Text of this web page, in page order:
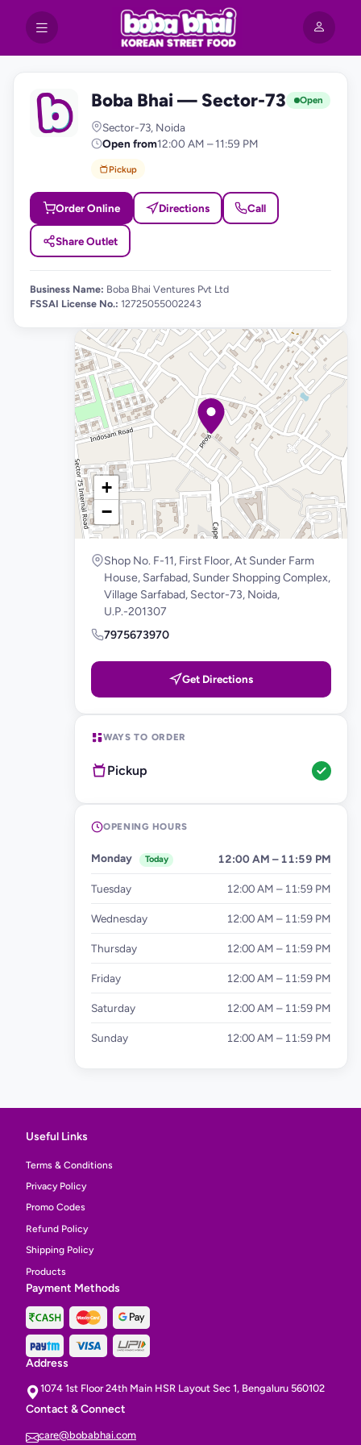
B Boba Bhai — Sector-73 Open
Sector-73, Noida
Open from12:00 AM – 11:59 PM
Pickup
Order Online Directions Call
Share Outlet
Business Name: Boba Bhai Ventures Pvt Ltd
FSSAI License No.: 12725055002243
+
−
Shop No. F-11, First Floor, At Sunder Farm
House, Sarfabad, Sunder Shopping Complex,
Village Sarfabad, Sector-73, Noida,
U.P.-201307
7975673970
Get Directions
WAYS TO ORDER
Pickup
OPENING HOURS
Monday Today 12:00 AM – 11:59 PM
Tuesday 12:00 AM – 11:59 PM
Wednesday 12:00 AM – 11:59 PM
Thursday 12:00 AM – 11:59 PM
Friday 12:00 AM – 11:59 PM
Saturday 12:00 AM – 11:59 PM
Sunday 12:00 AM – 11:59 PM
Useful Links
Terms & Conditions
Privacy Policy
Promo Codes
Refund Policy
Shipping Policy
Products
Payment Methods
Address
1074 1st Floor 24th Main HSR Layout Sec 1, Bengaluru 560102
Contact & Connect
care@bobabhai.com